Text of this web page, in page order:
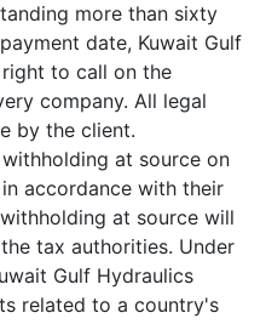
more than sixty
date, Kuwait Gulf
to call on the
company. All legal
by the client.
at source on
accordance with their
at source will
tax authorities. Under
Gulf Hydraulics
related to a country's